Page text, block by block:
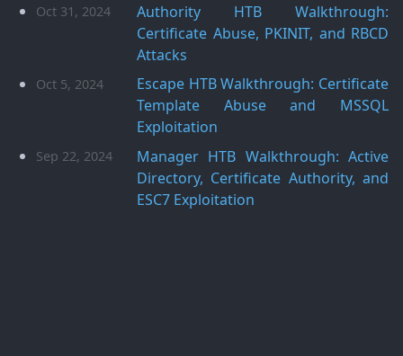
Oct 31, 2024
Authority HTB Walkthrough:
Certificate Abuse, PKINIT, and RBCD
Attacks
Oct 5, 2024
Escape HTB Walkthrough: Certificate
Template Abuse and MSSQL
Exploitation
Sep 22, 2024
Manager HTB Walkthrough: Active
Directory, Certificate Authority, and
ESC7 Exploitation